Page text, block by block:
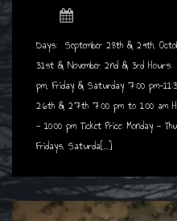
Days: September 28th & 29th,
31st & November 2nd & 3rd Hours:
pm, Friday & Saturday 7:00 pm-
26th & 27th 7:00 pm to 1:00 am
- 10:00 pm Ticket Price: Monday -
Fridays, Saturda[...]